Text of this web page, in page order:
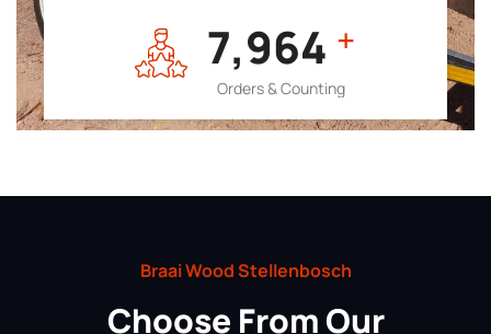
7,964 +
Orders & Counting
Braai Wood Stellenbosch
Choose From Our